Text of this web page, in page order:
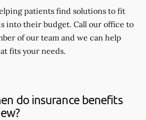
patients find solutions to fit
into their budget. Call our office to
of our team and we can help
fits your needs.
do insurance benefits